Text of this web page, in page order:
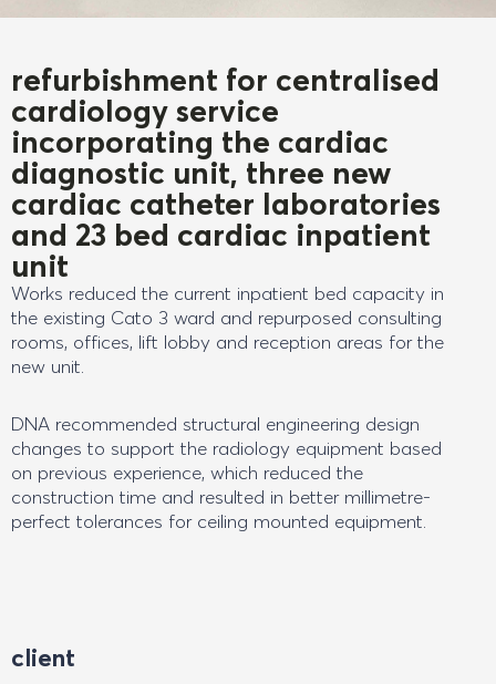
refurbishment for centralised
cardiology service
incorporating the cardiac
diagnostic unit, three new
cardiac catheter laboratories
and 23 bed cardiac inpatient
unit
Works reduced the current inpatient bed capacity in
the existing Cato 3 ward and repurposed consulting
rooms, offices, lift lobby and reception areas for the
new unit.
DNA recommended structural engineering design
changes to support the radiology equipment based
on previous experience, which reduced the
construction time and resulted in better millimetre-
perfect tolerances for ceiling mounted equipment.
client